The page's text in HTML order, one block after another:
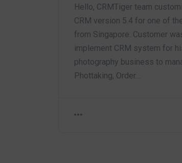
Hello, CRMTiger team
CRM version 5.4 for one of
from Singapore. Customer
implement CRM system for
photography business to
Phottaking, Order…